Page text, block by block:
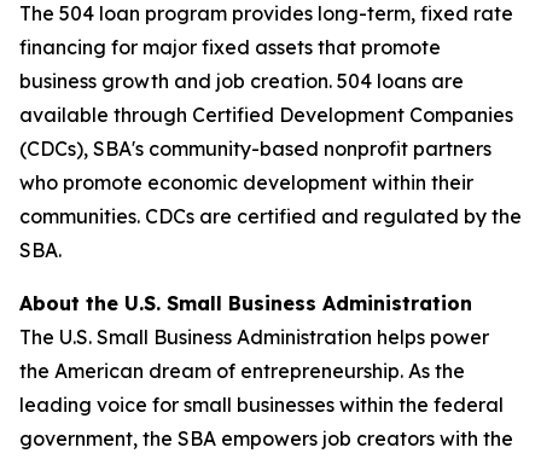
The 504 loan program provides long-term, fixed rate
financing for major fixed assets that promote
business growth and job creation. 504 loans are
available through Certified Development Companies
(CDCs), SBA's community-based nonprofit partners
who promote economic development within their
communities. CDCs are certified and regulated by the
SBA.
About the U.S. Small Business Administration
The U.S. Small Business Administration helps power
the American dream of entrepreneurship. As the
leading voice for small businesses within the federal
government, the SBA empowers job creators with the